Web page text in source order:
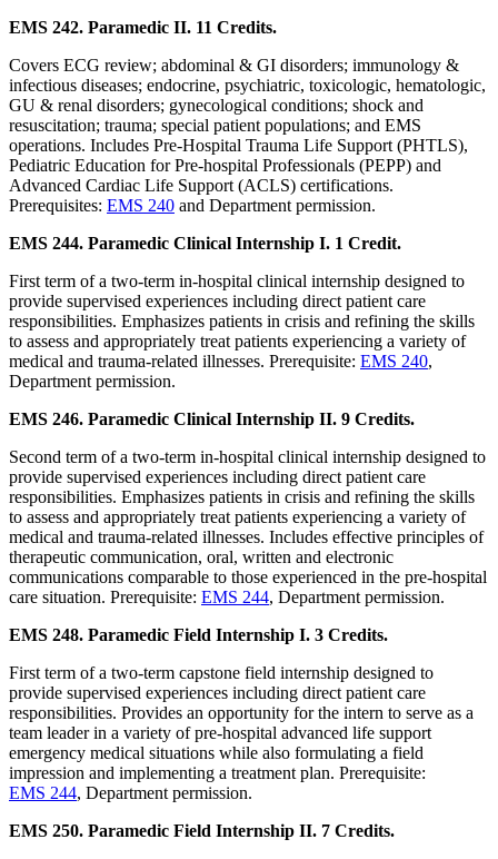
EMS 242. Paramedic II. 11 Credits.
Covers ECG review; abdominal & GI disorders; immunology &
infectious diseases; endocrine, psychiatric, toxicologic, hematologic,
GU & renal disorders; gynecological conditions; shock and
resuscitation; trauma; special patient populations; and EMS
operations. Includes Pre-Hospital Trauma Life Support (PHTLS),
Pediatric Education for Pre-hospital Professionals (PEPP) and
Advanced Cardiac Life Support (ACLS) certifications.
Prerequisites: EMS 240 and Department permission.
EMS 244. Paramedic Clinical Internship I. 1 Credit.
First term of a two-term in-hospital clinical internship designed to
provide supervised experiences including direct patient care
responsibilities. Emphasizes patients in crisis and refining the skills
to assess and appropriately treat patients experiencing a variety of
medical and trauma-related illnesses. Prerequisite: EMS 240,
Department permission.
EMS 246. Paramedic Clinical Internship II. 9 Credits.
Second term of a two-term in-hospital clinical internship designed to
provide supervised experiences including direct patient care
responsibilities. Emphasizes patients in crisis and refining the skills
to assess and appropriately treat patients experiencing a variety of
medical and trauma-related illnesses. Includes effective principles of
therapeutic communication, oral, written and electronic
communications comparable to those experienced in the pre-hospital
care situation. Prerequisite: EMS 244, Department permission.
EMS 248. Paramedic Field Internship I. 3 Credits.
First term of a two-term capstone field internship designed to
provide supervised experiences including direct patient care
responsibilities. Provides an opportunity for the intern to serve as a
team leader in a variety of pre-hospital advanced life support
emergency medical situations while also formulating a field
impression and implementing a treatment plan. Prerequisite:
EMS 244, Department permission.
EMS 250. Paramedic Field Internship II. 7 Credits.